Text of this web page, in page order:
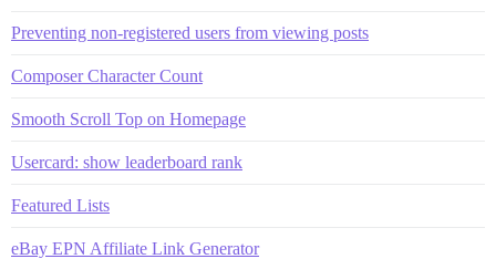
Preventing non-registered users from viewing posts
Composer Character Count
Smooth Scroll Top on Homepage
Usercard: show leaderboard rank
Featured Lists
eBay EPN Affiliate Link Generator